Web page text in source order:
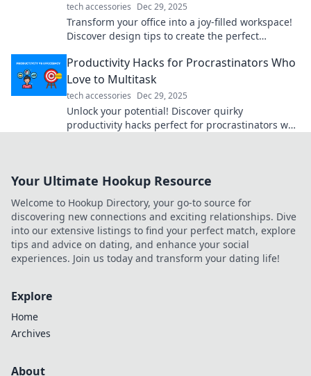
tech accessories Dec 29, 2025
Transform your office into a joy-filled workspace!
Discover design tips to create the perfect
happiness.
Productivity Hacks for Procrastinators Who
Love to Multitask
tech accessories Dec 29, 2025
Unlock your potential! Discover quirky
productivity hacks perfect for procrastinators who
Your Ultimate Hookup Resource
Welcome to Hookup Directory, your go-to source for
discovering new connections and exciting relationships. Dive
into our extensive listings to find your perfect match, explore
tips and advice on dating, and enhance your social
experiences. Join us today and transform your dating life!
Explore
Home
Archives
About